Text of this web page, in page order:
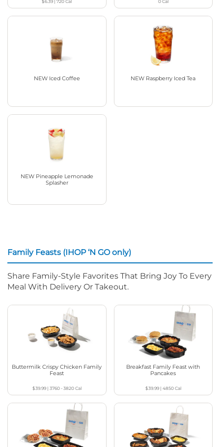
$6.39 |720Cal 0Cal
NEW Iced Coffee NEW Raspberry Iced Tea
NEW Pineapple Lemonade
Splasher
Family Feasts (IHOP ‘N GO only)
Share Family-Style Favorites That Bring Joy To Every
Meal With Delivery Or Takeout.
Buttermilk Crispy Chicken Family
Feast
$39.99| 3760 - 3820Cal
Breakfast Family Feast with
Pancakes
$39.99| 4850Cal